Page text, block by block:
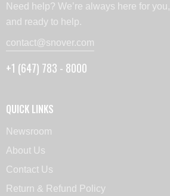
Need help? We’re always here for you,
and ready to help.
contact@snover.com
+1 (647) 783 - 8000
QUICK LINKS
Newsroom
About Us
Contact Us
Return & Refund Policy